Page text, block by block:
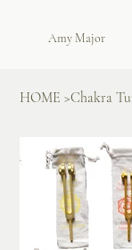
Amy Major
HOME >Chakra